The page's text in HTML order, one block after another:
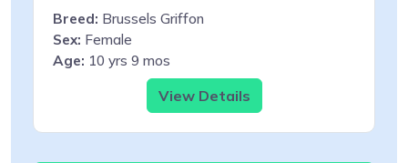
Breed: Brussels Griffon
Sex: Female
Age: 10 yrs 9 mos
View Details